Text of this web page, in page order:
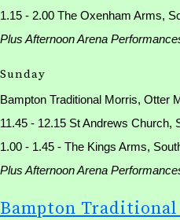
1.15 - 2.00 The Oxenham Arms,
Plus Afternoon Arena
Sunday
Bampton Traditional Morris, Otter
11.45 - 12.15 St Andrews Church,
1.00 - 1.45 - The Kings Arms,
Plus Afternoon Arena
Bampton